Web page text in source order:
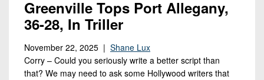
Greenville Tops Port Allegany,
36-28, In Triller
November 22, 2025 | Shane Lux
Corry – Could you seriously write a better script than
that? We may need to ask some Hollywood writers that